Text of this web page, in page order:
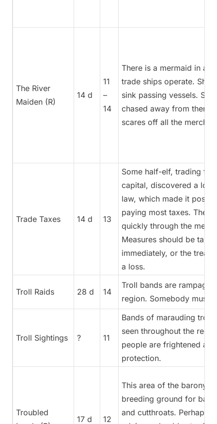
The River
Maiden (R)
14 d
11
–
14
There is a mermaid in a
trade ships operate.
sink passing vessels. She
chased away from there
scares off all the
Trade Taxes 14 d 13
Some half-elf, trading
capital, discovered a
law, which made it
paying most taxes. The
quickly through the
Measures should be taken
immediately, or the
a loss.
Troll Raids 28 d 14
Troll bands are
region. Somebody must
Troll Sightings ? 11
Bands of marauding
seen throughout the
people are frightened
protection.
Troubled
17 d 12
This area of the barony
breeding ground for
and cutthroats. Perhaps